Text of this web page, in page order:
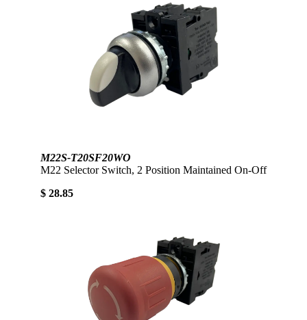
M22S-T20SF20WO
M22 Selector Switch, 2 Position Maintained On-Off
$ 28.85